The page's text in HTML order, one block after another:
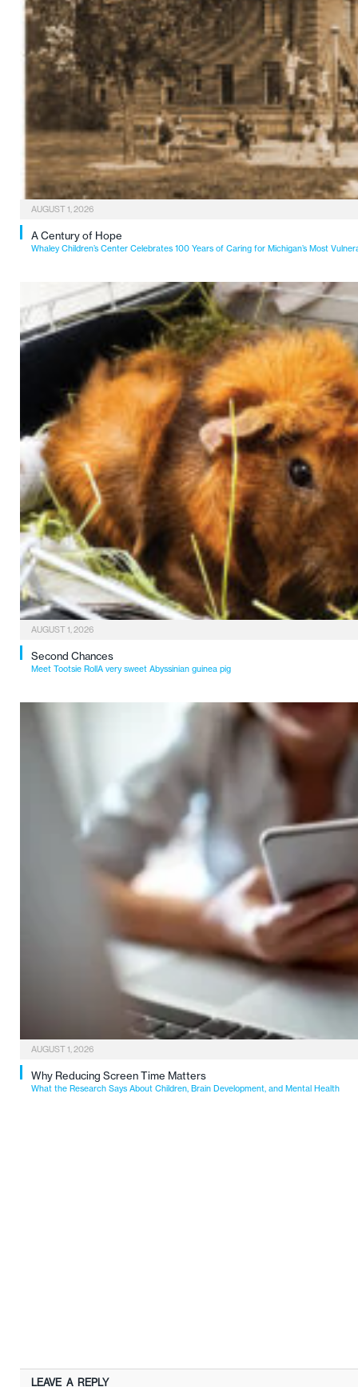
AUGUST 1, 2026
A Century of Hope
Whaley Children’s Center Celebrates 100 Years of Caring for Michigan’s Most
AUGUST 1, 2026
Second Chances
Meet Tootsie RollA very sweet Abyssinian guinea pig
AUGUST 1, 2026
Why Reducing Screen Time Matters
What the Research Says About Children, Brain Development, and Mental Health
LEAVE A REPLY